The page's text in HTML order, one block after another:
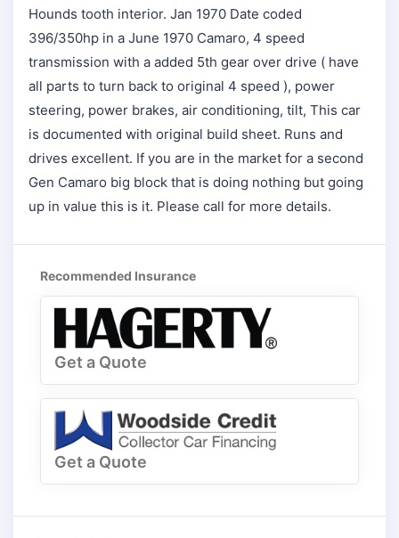
Hounds tooth interior. Jan 1970 Date coded
396/350hp in a June 1970 Camaro, 4 speed
transmission with a added 5th gear over drive ( have
all parts to turn back to original 4 speed ), power
steering, power brakes, air conditioning, tilt, This car
is documented with original build sheet. Runs and
drives excellent. If you are in the market for a second
Gen Camaro big block that is doing nothing but going
up in value this is it. Please call for more details.
Recommended Insurance
Get a Quote
Get a Quote